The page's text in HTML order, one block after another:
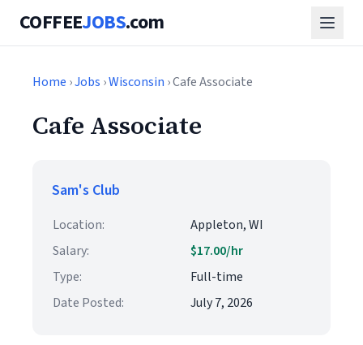
COFFEEJOBS.com
Home ›Jobs ›Wisconsin › Cafe Associate
Cafe Associate
Sam's Club
Location:
Appleton, WI
Salary:
$17.00/hr
Type:
Full-time
Date Posted:
July 7, 2026